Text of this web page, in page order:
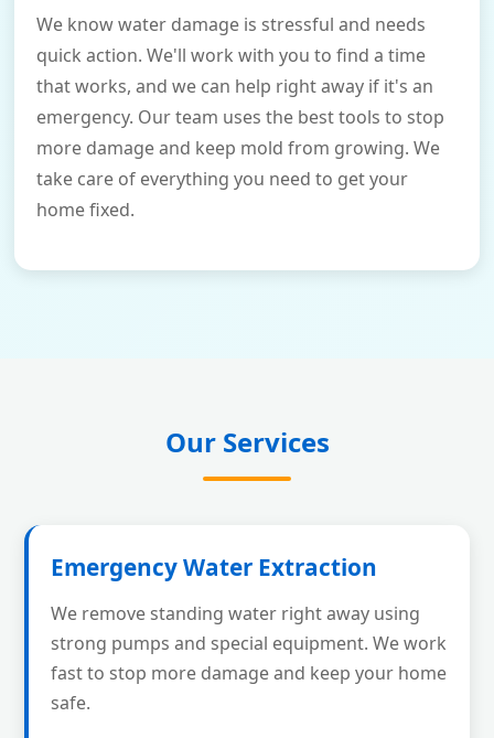
We know water damage is stressful and needs
quick action. We'll work with you to find a time
that works, and we can help right away if it's an
emergency. Our team uses the best tools to stop
more damage and keep mold from growing. We
take care of everything you need to get your
home fixed.
Our Services
Emergency Water Extraction
We remove standing water right away using
strong pumps and special equipment. We work
fast to stop more damage and keep your home
safe.